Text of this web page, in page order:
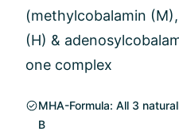
(methylcobalamin
(H) &
one complex
MHA-Formula: All 3
B